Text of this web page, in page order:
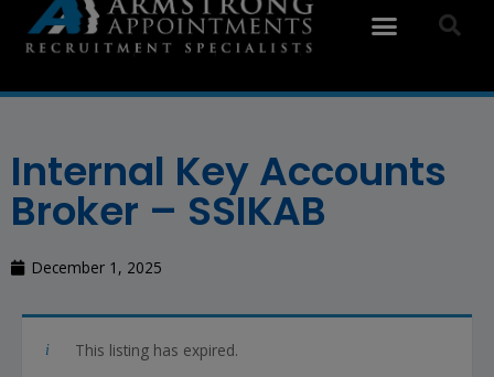
Internal Key Accounts
Broker – SSIKAB
December 1, 2025
This listing has expired.